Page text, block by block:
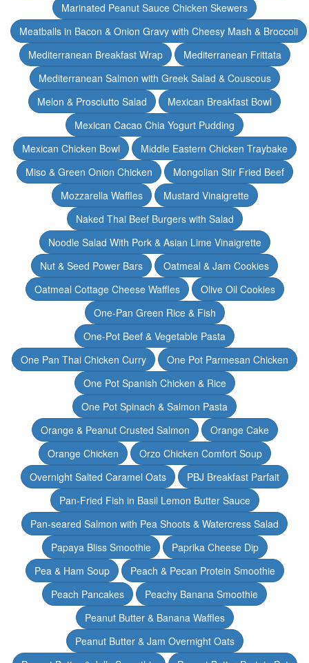
Marinated Peanut Sauce Chicken Skewers
Meatballs in Bacon & Onion Gravy with Cheesy Mash & Broccoli
Mediterranean Breakfast Wrap
Mediterranean Frittata
Mediterranean Salmon with Greek Salad & Couscous
Melon & Prosciutto Salad
Mexican Breakfast Bowl
Mexican Cacao Chia Yogurt Pudding
Mexican Chicken Bowl
Middle Eastern Chicken Traybake
Miso & Green Onion Chicken
Mongolian Stir Fried Beef
Mozzarella Waffles
Mustard Vinaigrette
Naked Thai Beef Burgers with Salad
Noodle Salad With Pork & Asian Lime Vinaigrette
Nut & Seed Power Bars
Oatmeal & Jam Cookies
Oatmeal Cottage Cheese Waffles
Olive Oil Cookies
One-Pan Green Rice & Fish
One-Pot Beef & Vegetable Pasta
One Pan Thai Chicken Curry
One Pot Parmesan Chicken
One Pot Spanish Chicken & Rice
One Pot Spinach & Salmon Pasta
Orange & Peanut Crusted Salmon
Orange Cake
Orange Chicken
Orzo Chicken Comfort Soup
Overnight Salted Caramel Oats
PBJ Breakfast Parfait
Pan-Fried Fish in Basil Lemon Butter Sauce
Pan-seared Salmon with Pea Shoots & Watercress Salad
Papaya Bliss Smoothie
Paprika Cheese Dip
Pea & Ham Soup
Peach & Pecan Protein Smoothie
Peach Pancakes
Peachy Banana Smoothie
Peanut Butter & Banana Waffles
Peanut Butter & Jam Overnight Oats